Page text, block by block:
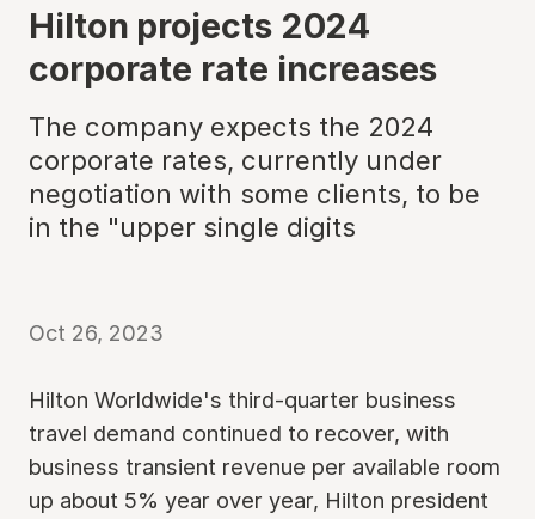
Hilton projects 2024
corporate rate increases
The company expects the 2024
corporate rates, currently under
negotiation with some clients, to be
in the "upper single digits
Oct 26, 2023
Hilton Worldwide's third-quarter business
travel demand continued to recover, with
business transient revenue per available room
up about 5% year over year, Hilton president